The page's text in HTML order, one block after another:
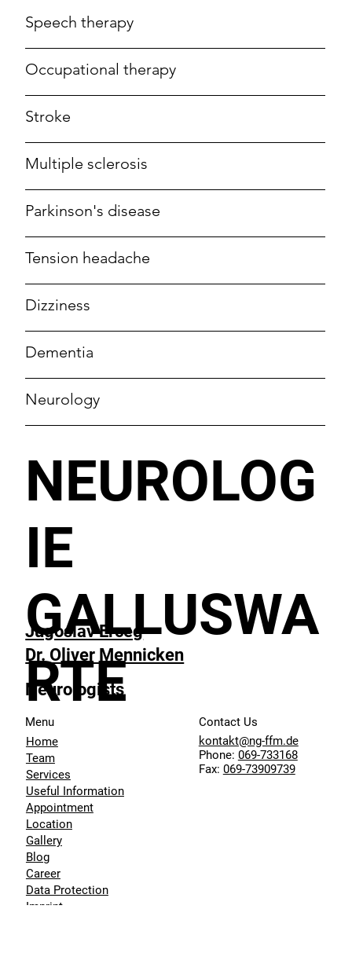
Speech therapy
Occupational therapy
Stroke
Multiple sclerosis
Parkinson's disease
Tension headache
Dizziness
Dementia
Neurology
Jugoslav Erceg
Dr. Oliver Mennicken
Neurologists
Menu
Home
Team
Services
Useful Information
Appointment
Location
Gallery
Blog
Career
Data Protection
Imprint
Contact Us
kontakt@ng-ffm.de
Phone: 069-733168
Fax: 069-73909739
NEUROLOG
IE
GALLUSWA
RTE